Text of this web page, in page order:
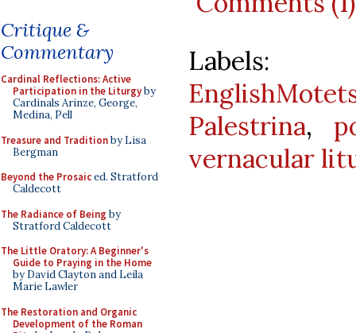
Critique &
Commentary
Cardinal Reflections: Active
Participation in the Liturgyby
Cardinals Arinze, George,
Medina, Pell
Treasure and Traditionby Lisa
Bergman
Beyond the Prosaiced. Stratford
Caldecott
The Radiance of Being by
Stratford Caldecott
The Little Oratory: A Beginner's
Guide to Praying in the Home
by David Clayton and Leila
Marie Lawler
The Restoration and Organic
Development of the Roman
Palestrina,
vernacular